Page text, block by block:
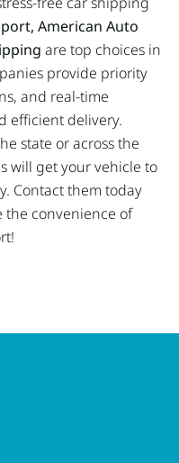
American Auto
are top choices in
provide priority
and real-time
efficient delivery.
state or across the
will get your vehicle to
Contact them today
the convenience of